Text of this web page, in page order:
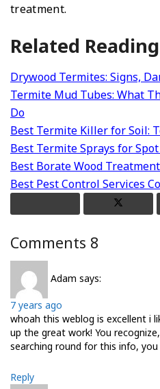
treatment.
Related Reading
Drywood Termites: Signs,
Termite Mud Tubes: What
Do
Best Termite Killer for Soil:
Best Termite Sprays for
Best Borate Wood
Best Pest Control Services
Comments 8
Adam says:
7 years ago
whoah this weblog is excellent i
up the great work! You
searching round for this info,
Reply